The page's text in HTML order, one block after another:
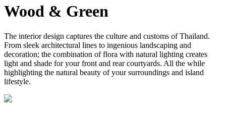
Wood & Green
The interior design captures the culture and customs of Thailand.
From sleek architectural lines to ingenious landscaping and
decoration; the combination of flora with natural lighting creates
light and shade for your front and rear courtyards. All the while
highlighting the natural beauty of your surroundings and island
lifestyle.